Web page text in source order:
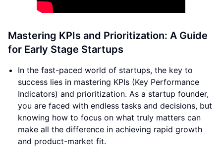
Mastering KPIs and Prioritization: A Guide
for Early Stage Startups
In the fast-paced world of startups, the key to
success lies in mastering KPIs (Key Performance
Indicators) and prioritization. As a startup founder,
you are faced with endless tasks and decisions, but
knowing how to focus on what truly matters can
make all the difference in achieving rapid growth
and product-market fit.